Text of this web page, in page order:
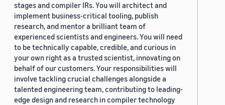
stages and compiler IRs. You will architect and
implement business-critical tooling, publish
research, and mentor a brilliant team of
experienced scientists and engineers. You will need
to be technically capable, credible, and curious in
your own right as a trusted scientist, innovating on
behalf of our customers. Your responsibilities will
involve tackling crucial challenges alongside a
talented engineering team, contributing to leading-
edge design and research in compiler technology